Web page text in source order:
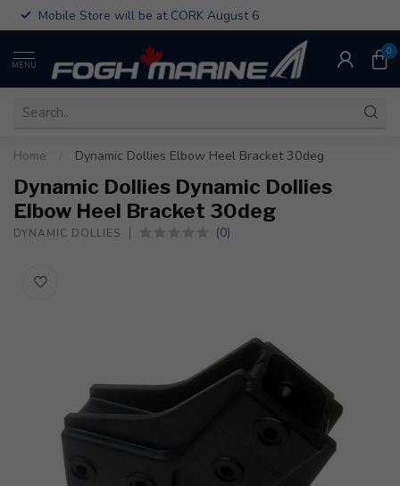
Mobile Store will be at CORK August 6
MENU
0
Home Dynamic Dollies Elbow Heel Bracket 30deg
Dynamic Dollies Dynamic Dollies
Elbow Heel Bracket 30deg
DYNAMIC DOLLIES (0)